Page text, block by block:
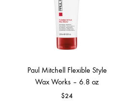
Paul Mitchell Flexible Style
Wax Works – 6.8 oz
$24